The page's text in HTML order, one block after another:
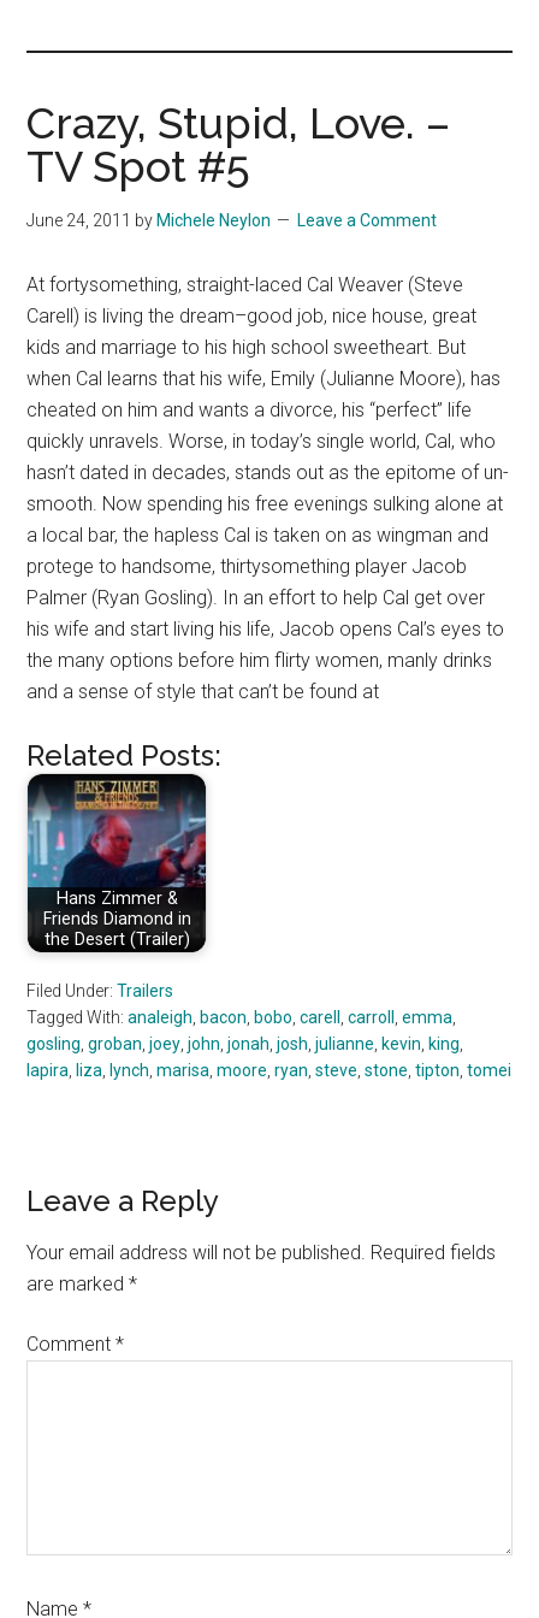
Crazy, Stupid, Love. –
TV Spot #5
June 24, 2011 by Michele Neylon Leave a Comment
At fortysomething, straight-laced Cal Weaver (Steve
Carell) is living the dream–good job, nice house, great
kids and marriage to his high school sweetheart. But
when Cal learns that his wife, Emily (Julianne Moore), has
cheated on him and wants a divorce, his “perfect” life
quickly unravels. Worse, in today’s single world, Cal, who
hasn’t dated in decades, stands out as the epitome of un-
smooth. Now spending his free evenings sulking alone at
a local bar, the hapless Cal is taken on as wingman and
protege to handsome, thirtysomething player Jacob
Palmer (Ryan Gosling). In an effort to help Cal get over
his wife and start living his life, Jacob opens Cal’s eyes to
the many options before him flirty women, manly drinks
and a sense of style that can’t be found at
Related Posts:
Hans Zimmer &
Friends Diamond in
the Desert (Trailer)
Filed Under:Trailers
Tagged With:analeigh bacon bobo ,carell ,carroll ,emma
gosling ,groban ,joey ,john ,jonah ,josh ,julianne kevin king
lapira
liza lynch ,marisa ,moore ,ryan ,steve ,stone ,tipton ,tomei
Reader
Interactions
Leave a Reply
Your email address will not be published. Required fields
are marked*
Comment*
Name*